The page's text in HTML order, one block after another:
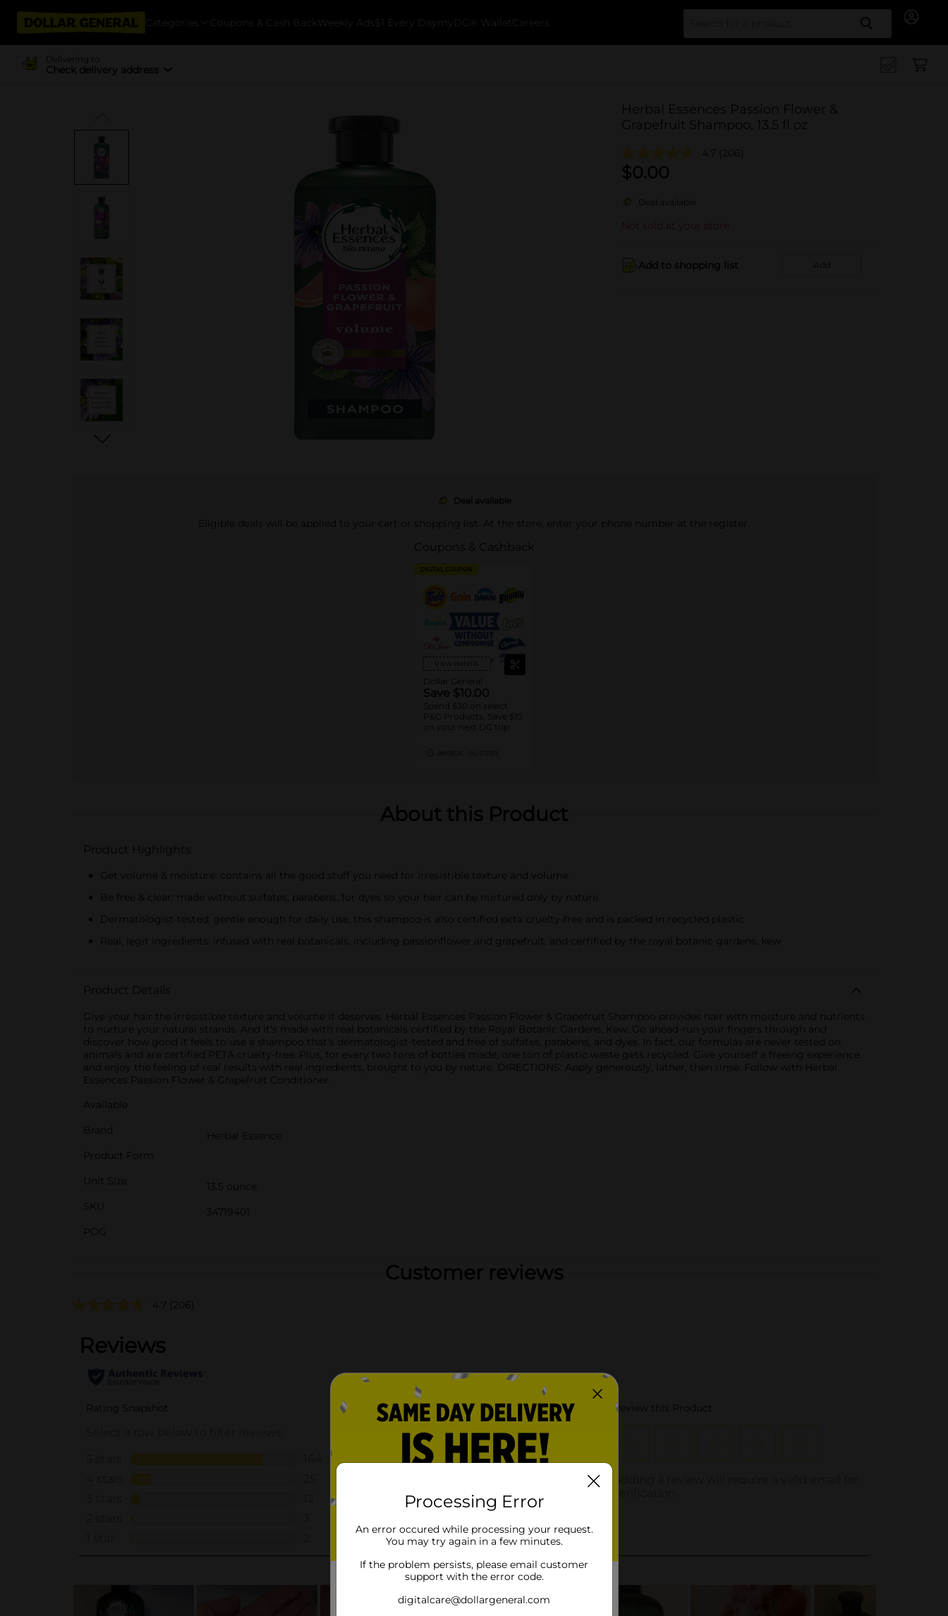
Categories Coupons & Cash Back Weekly Ads $1 Every Day myDG® Wallet Careers Search
Delivering to
Check delivery address
Herbal Essences Passion Flower &
Grapefruit Shampoo, 13.5 fl oz
4.7 (206)
$0.00
Deal available
Not sold at your store
Add to shopping list Add
Deal available
Eligible deals will be applied to your cart or shopping list. At the store, enter your phone number at the register.
Coupons & Cashback
DIGITAL COUPON
View details
Dollar General
Save $10.00
Spend $30 on select
P&G Products, Save $10
on your next DG trip
About this Product
Product Highlights
Get volume & moisture: contains all the good stuff you need for irresistible texture and volume
Be free & clear: made without sulfates, parabens, for dyes so your hair can be nurtured only by nature
Dermatologist-tested: gentle enough for daily use, this shampoo is also certified peta cruelty-free and is packed in recycled plastic
Real, legit ingredients: infused with real botanicals, including passionflower and grapefruit, and certified by the royal botanic gardens, kew
Product Details
Give your hair the irresistible texture and volume it deserves. Herbal Essences Passion Flower & Grapefruit Shampoo provides hair with moisture and nutrients
to nurture your natural strands. And it's made with real botanicals certified by the Royal Botanic Gardens, Kew. Go ahead-run your fingers through and
discover how good it feels to use a shampoo that's dermatologist-tested and free of sulfates, parabens, and dyes. In fact, our formulas are never tested on
animals and are certified PETA cruelty-free. Plus, for every two tons of bottles made, one ton of plastic waste gets recycled. Give yourself a freeing experience
and enjoy the feeling of real results with real ingredients, brought to you by nature. DIRECTIONS: Apply generously, lather, then rinse. Follow with Herbal
Essences Passion Flower & Grapefruit Conditioner.
Available
Brand
Herbal Essence
Product Form
Unit Size
13.5 ounce
SKU
34719401
POG
Customer reviews
4.7 (206)
Processing Error
An error occured while processing your request.
You may try again in a few minutes.
If the problem persists, please email customer
support with the error code.
digitalcare@dollargeneral.com